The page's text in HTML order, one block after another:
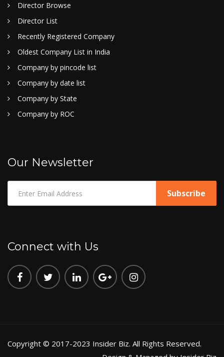
Director Browse
Director List
Recently Registered Company
Oldest Company List in India
Company by pincode list
Company by date list
Company by State
Company by ROC
Our Newsletter
Connect with Us
Copyright © 2017-2023 Insider Biz. All Rights Reserved.